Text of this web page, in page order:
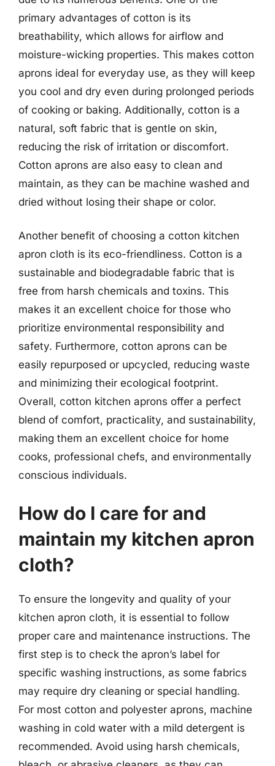
primary advantages of cotton is its
breathability, which allows for airflow and
moisture-wicking properties. This makes cotton
aprons ideal for everyday use, as they will keep
you cool and dry even during prolonged periods
of cooking or baking. Additionally, cotton is a
natural, soft fabric that is gentle on skin,
reducing the risk of irritation or discomfort.
Cotton aprons are also easy to clean and
maintain, as they can be machine washed and
dried without losing their shape or color.
Another benefit of choosing a cotton kitchen
apron cloth is its eco-friendliness. Cotton is a
sustainable and biodegradable fabric that is
free from harsh chemicals and toxins. This
makes it an excellent choice for those who
prioritize environmental responsibility and
safety. Furthermore, cotton aprons can be
easily repurposed or upcycled, reducing waste
and minimizing their ecological footprint.
Overall, cotton kitchen aprons offer a perfect
blend of comfort, practicality, and sustainability,
making them an excellent choice for home
cooks, professional chefs, and environmentally
conscious individuals.
How do I care for and
maintain my kitchen apron
cloth?
To ensure the longevity and quality of your
kitchen apron cloth, it is essential to follow
proper care and maintenance instructions. The
first step is to check the apron’s label for
specific washing instructions, as some fabrics
may require dry cleaning or special handling.
For most cotton and polyester aprons, machine
washing in cold water with a mild detergent is
recommended. Avoid using harsh chemicals,